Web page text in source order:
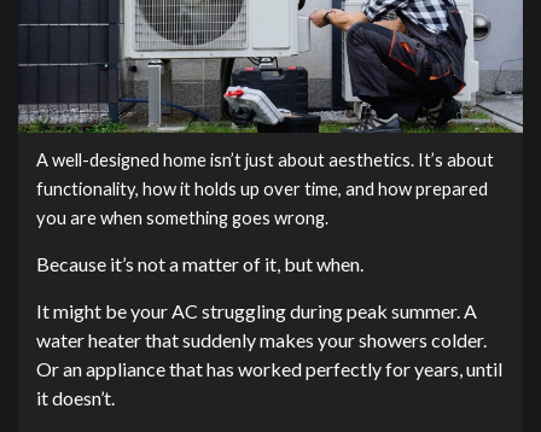
A well-designed home isn’t just about aesthetics. It’s about
functionality, how it holds up over time, and how prepared
you are when something goes wrong.
Because it’s not a matter of it, but when.
It might be your AC struggling during peak summer. A
water heater that suddenly makes your showers colder.
Or an appliance that has worked perfectly for years, until
it doesn’t.